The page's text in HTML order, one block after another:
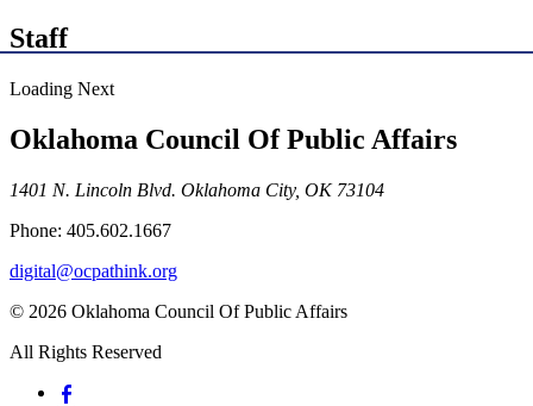
Staff
Loading Next
Oklahoma Council Of Public Affairs
1401 N. Lincoln Blvd. Oklahoma City, OK 73104
Phone: 405.602.1667
digital@ocpathink.org
© 2026 Oklahoma Council Of Public Affairs
All Rights Reserved